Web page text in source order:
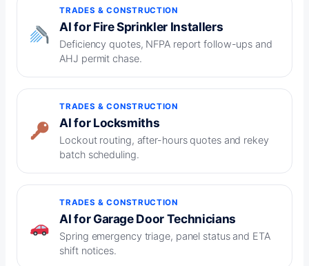
TRADES & CONSTRUCTION
AI for Fire Sprinkler Installers
Deficiency quotes, NFPA report follow-ups and
AHJ permit chase.
TRADES & CONSTRUCTION
AI for Locksmiths
Lockout routing, after-hours quotes and rekey
batch scheduling.
TRADES & CONSTRUCTION
AI for Garage Door Technicians
Spring emergency triage, panel status and ETA
shift notices.